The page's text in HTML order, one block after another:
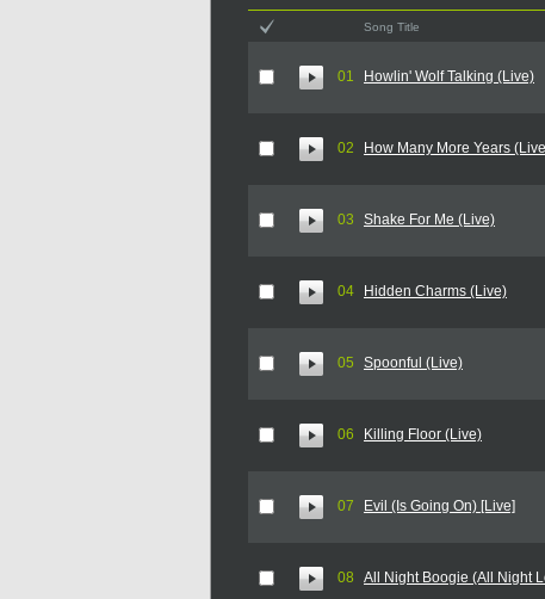
Song Title
01 Howlin' Wolf Talking (Live)
02 How Many More Years
03 Shake For Me (Live)
04 Hidden Charms (Live)
05 Spoonful (Live)
06 Killing Floor (Live)
07 Evil (Is Going On) [Live]
08 All Night Boogie (All Night